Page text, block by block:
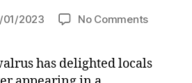
01/2023 No Commentson
has delighted locals